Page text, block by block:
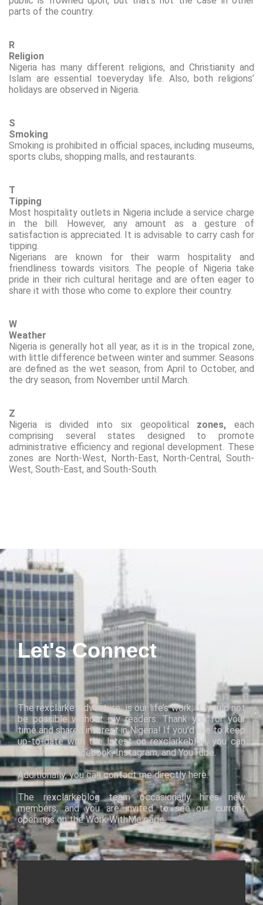
parts of the country.
R
Religion
Nigeria has many different religions, and Christianity and
Islam are essential toeveryday life. Also, both religions’
holidays are observed in Nigeria.
S
Smoking
Smoking is prohibited in official spaces, including museums,
sports clubs, shopping malls, and restaurants.
T
Tipping
Most hospitality outlets in Nigeria include a service charge
in the bill. However, any amount as a gesture of
satisfaction is appreciated. It is advisable to carry cash for
tipping.
Nigerians are known for their warm hospitality and
friendliness towards visitors. The people of Nigeria take
pride in their rich cultural heritage and are often eager to
share it with those who come to explore their country.
W
Weather
Nigeria is generally hot all year, as it is in the tropical zone,
with little difference between winter and summer. Seasons
are defined as the wet season, from April to October, and
the dry season, from November until March.
Z
Nigeria is divided into six geopolitical zones, each
comprising several states designed to promote
administrative efficiency and regional development. These
zones are North-West, North-East, North-Central, South-
West, South-East, and South-South.
Let's Connect
Therexclarke Adventure isour life’s work; itwould not
be possible without my readers. Thank you for your
time and shared interest in Nigeria! If you’d like to keep
up-to-date with the latest onrexclarkeblog, you can
follow us onFacebook,Instagram, andYouTube.
Additionally, you can contact me directlyhere.
The rexclarkeblogteam occasionally hires new
members, and you are invitedtosee our current
openingsontheWorkWithMepage.